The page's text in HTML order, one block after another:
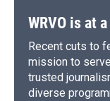
WRVO is at
Recent cuts to
mission to
trusted
diverse